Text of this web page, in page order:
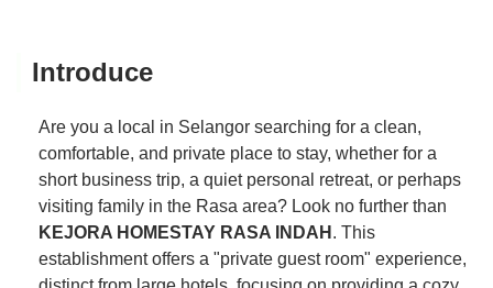
Introduce
Are you a local in Selangor searching for a clean,
comfortable, and private place to stay, whether for a
short business trip, a quiet personal retreat, or perhaps
visiting family in the Rasa area? Look no further than
KEJORA HOMESTAY RASA INDAH . This
establishment offers a "private guest room" experience,